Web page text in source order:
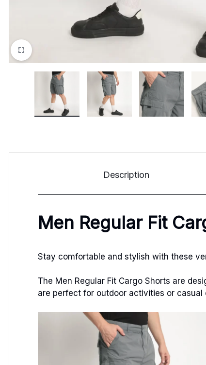
Description
Men Regular Fit
Stay comfortable and stylish with these
The Men Regular Fit Cargo Shorts are
are perfect for outdoor activities or